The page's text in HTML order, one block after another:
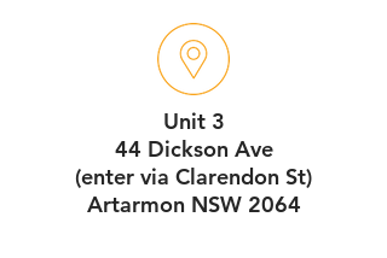
Unit 3
44 Dickson Ave
(enter via Clarendon St)
Artarmon NSW 2064